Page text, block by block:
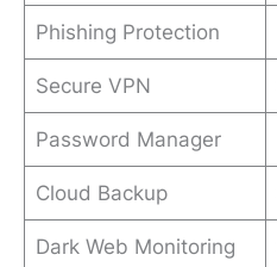
Phishing Protection
Secure VPN
Password Manager
Cloud Backup
Dark Web Monitoring